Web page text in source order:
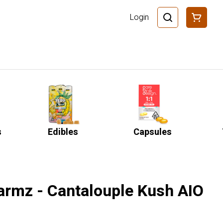
Login
Edibles Capsules
- Cantalouple Kush AIO